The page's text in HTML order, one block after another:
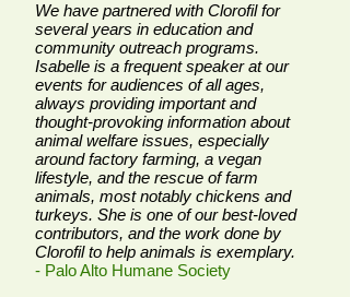
We have partnered with Clorofil for
several years in education and
community outreach programs.
Isabelle is a frequent speaker at our
events for audiences of all ages,
always providing important and
thought-provoking information about
animal welfare issues, especially
around factory farming, a vegan
lifestyle, and the rescue of farm
animals, most notably chickens and
turkeys. She is one of our best-loved
contributors, and the work done by
Clorofil to help animals is exemplary.
- Palo Alto Humane Society